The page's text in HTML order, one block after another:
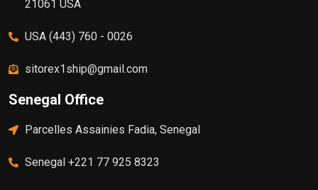
21061 USA
USA (443) 760 - 0026
sitorex1ship@gmail.com
Senegal Office
Parcelles Assainies Fadia, Senegal
Senegal +221 77 925 8323